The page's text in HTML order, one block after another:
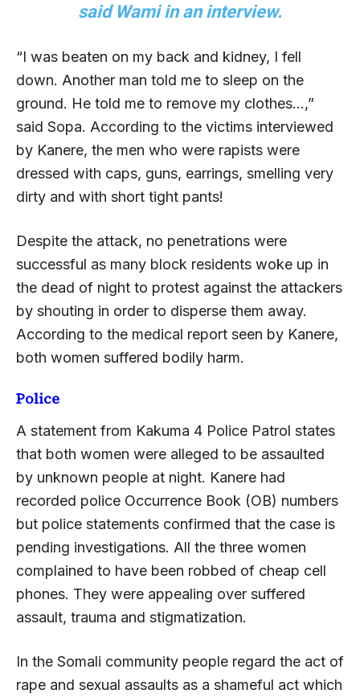
said Wami in an interview.
“I was beaten on my back and kidney, I fell
down. Another man told me to sleep on the
ground. He told me to remove my clothes…,”
said Sopa. According to the victims interviewed
by Kanere, the men who were rapists were
dressed with caps, guns, earrings, smelling very
dirty and with short tight pants!
Despite the attack, no penetrations were
successful as many block residents woke up in
the dead of night to protest against the attackers
by shouting in order to disperse them away.
According to the medical report seen by Kanere,
both women suffered bodily harm.
Police
A statement from Kakuma 4 Police Patrol states
that both women were alleged to be assaulted
by unknown people at night. Kanere had
recorded police Occurrence Book (OB) numbers
but police statements confirmed that the case is
pending investigations. All the three women
complained to have been robbed of cheap cell
phones. They were appealing over suffered
assault, trauma and stigmatization.
In the Somali community people regard the act of
rape and sexual assaults as a shameful act which